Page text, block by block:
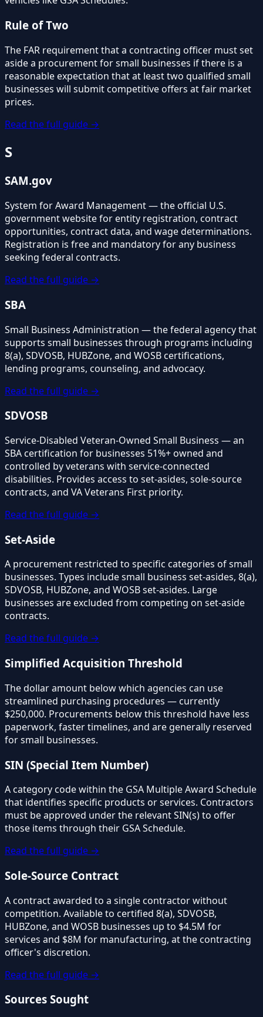
Rule of Two
The FAR requirement that a contracting officer must set
aside a procurement for small businesses if there is a
reasonable expectation that at least two qualified small
businesses will submit competitive offers at fair market
prices.
Read the full guide →
S
SAM.gov
System for Award Management — the official U.S.
government website for entity registration, contract
opportunities, contract data, and wage determinations.
Registration is free and mandatory for any business
seeking federal contracts.
Read the full guide →
SBA
Small Business Administration — the federal agency that
supports small businesses through programs including
8(a), SDVOSB, HUBZone, and WOSB certifications,
lending programs, counseling, and advocacy.
Read the full guide →
SDVOSB
Service-Disabled Veteran-Owned Small Business — an
SBA certification for businesses 51%+ owned and
controlled by veterans with service-connected
disabilities. Provides access to set-asides, sole-source
contracts, and VA Veterans First priority.
Read the full guide →
Set-Aside
A procurement restricted to specific categories of small
businesses. Types include small business set-asides, 8(a),
SDVOSB, HUBZone, and WOSB set-asides. Large
businesses are excluded from competing on set-aside
contracts.
Read the full guide →
Simplified Acquisition Threshold
The dollar amount below which agencies can use
streamlined purchasing procedures — currently
$250,000. Procurements below this threshold have less
paperwork, faster timelines, and are generally reserved
for small businesses.
SIN (Special Item Number)
A category code within the GSA Multiple Award Schedule
that identifies specific products or services. Contractors
must be approved under the relevant SIN(s) to offer
those items through their GSA Schedule.
Read the full guide →
Sole-Source Contract
A contract awarded to a single contractor without
competition. Available to certified 8(a), SDVOSB,
HUBZone, and WOSB businesses up to $4.5M for
services and $8M for manufacturing, at the contracting
officer's discretion.
Read the full guide →
Sources Sought